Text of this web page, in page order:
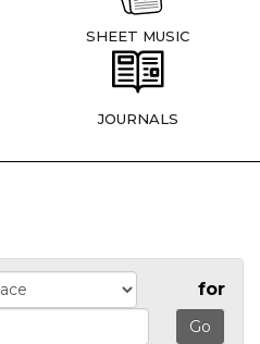
SHEET MUSIC
JOURNALS
for